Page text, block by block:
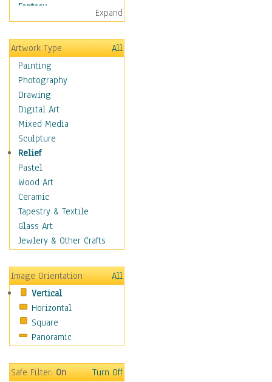
Fantasy
Alchemy
Cool Designs
Dreamscapes
Fantasy Elements
Horror Fantasy
Magical
Mythology
Space & Science Fiction
Figurative
Hobbies
Holidays
Home & Hearth
Maps
Military & Law
Motivational
Movies
People
Places
Religion & Spirituality
Scenic / Landscapes
Seasons
Sport
Surrealism
Expand
Artwork Type
All
Painting
Photography
Drawing
Digital Art
Mixed Media
Sculpture
Relief
Pastel
Wood Art
Ceramic
Tapestry & Textile
Glass Art
Jewlery & Other Crafts
Image Orientation
All
Vertical
Horizontal
Square
Panoramic
Safe Filter:On Turn Off